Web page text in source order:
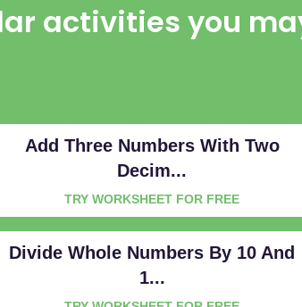
activities you
Add Three Numbers With Two
Decim...
TRY WORKSHEET FOR FREE
Divide Whole Numbers By 10 And
1...